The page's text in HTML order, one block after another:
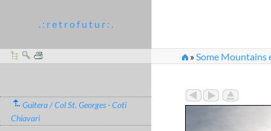
. : r e t r o f u t u r : .
»Some Mountains
Guitera / Col St. Georges - Coti
Chiavari